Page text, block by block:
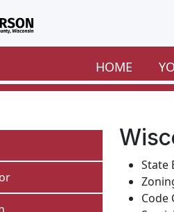
HOME
State
Code